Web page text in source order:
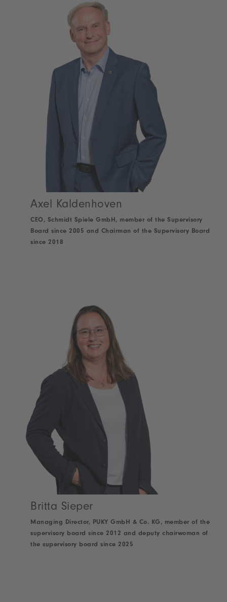
Axel Kaldenhoven
CEO, Schmidt Spiele GmbH, member of the Supervisory
Board since 2005 and Chairman of the Supervisory Board
since 2018
Britta Sieper
Managing Director, PUKY GmbH & Co. KG, member of the
supervisory board since 2012 and deputy chairwoman of
the supervisory board since 2025